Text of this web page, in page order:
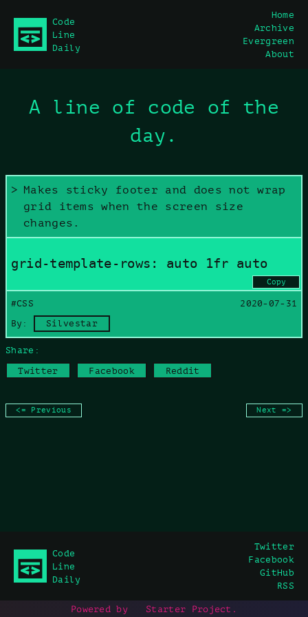
content
Code
Line
Daily
Home
Archive
Evergreen
About
A line of code of the
day.
Makes sticky footer and does not wrap
grid items when the screen size
changes.
grid-template-rows: auto 1fr auto
#CSS
2020-07-31
By:
Silvestar
Copy
Copy command
Share:
Twitter
Facebook Reddit
<= Previous Next =>
Code
Line
Daily
Twitter
Facebook
GitHub
RSS
Powered by Starter Project .